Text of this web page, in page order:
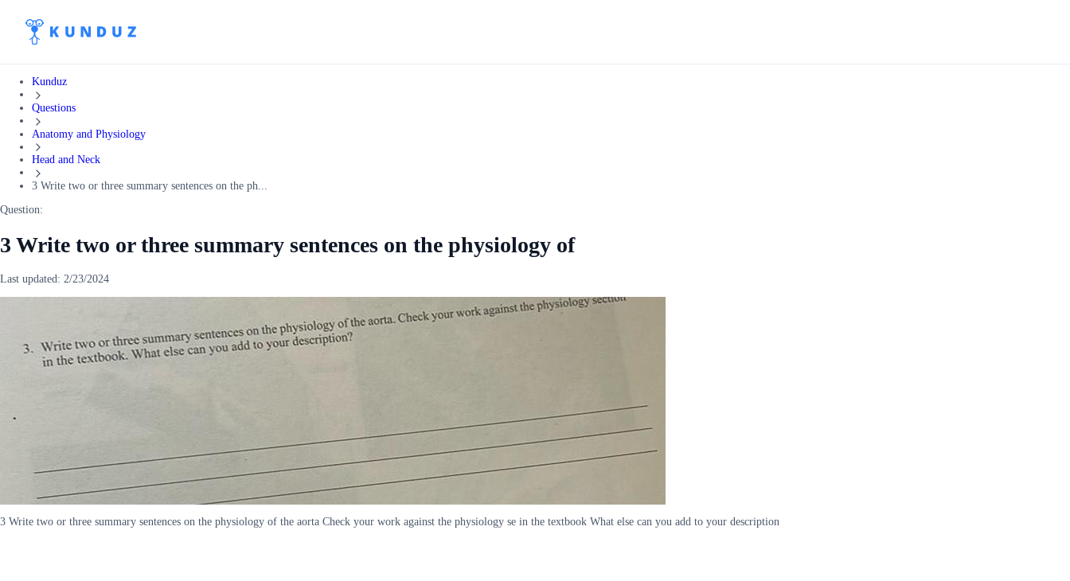
Kunduz
Questions
Anatomy and Physiology
Head and Neck
3 Write two or three summary sentences on the ph...
Question:
3 Write two or three summary sentences on the physiology of
Last updated: 2/23/2024
3 Write two or three summary sentences on the physiology of the aorta Check your work against the physiology se in the textbook What else can you add to your description